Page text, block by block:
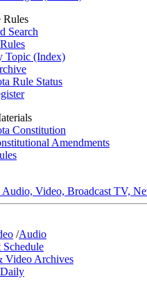
Rules
Search
Topic (Index)
Rule Status
Constitution
Amendments
Video, Broadcast TV,
/Audio
Schedule
Video Archives
Daily